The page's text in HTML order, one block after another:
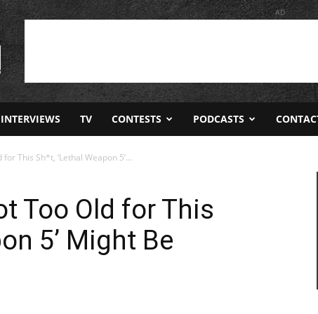
AD
INTERVIEWS TV CONTESTS PODCASTS
This Sh*t, ‘Lethal Weapon 5’...
Too Old for This
5’ Might Be